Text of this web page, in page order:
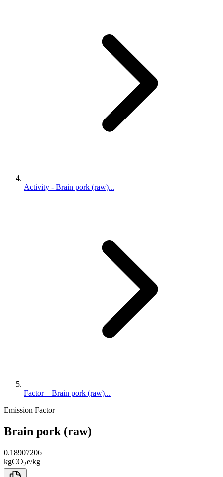
Activity - Brain pork (raw)...
Factor – Brain pork (raw)...
Emission Factor
Brain pork (raw)
0.18907206
kgCO2e/kg